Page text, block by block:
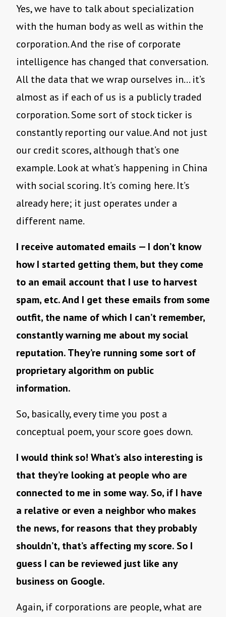
Yes, we have to talk about specialization
with the human body as well as within the
corporation. And the rise of corporate
intelligence has changed that conversation.
All the data that we wrap ourselves in… it’s
almost as if each of us is a publicly traded
corporation. Some sort of stock ticker is
constantly reporting our value. And not just
our credit scores, although that’s one
example. Look at what’s happening in China
with social scoring. It’s coming here. It’s
already here; it just operates under a
different name.
I receive automated emails — I don’t know
how I started getting them, but they come
to an email account that I use to harvest
spam, etc. And I get these emails from some
outfit, the name of which I can’t remember,
constantly warning me about my social
reputation. They’re running some sort of
proprietary algorithm on public
information.
So, basically, every time you post a
conceptual poem, your score goes down.
I would think so! What’s also interesting is
that they’re looking at people who are
connected to me in some way. So, if I have
a relative or even a neighbor who makes
the news, for reasons that they probably
shouldn’t, that’s affecting my score. So I
guess I can be reviewed just like any
business on Google.
Again, if corporations are people, what are